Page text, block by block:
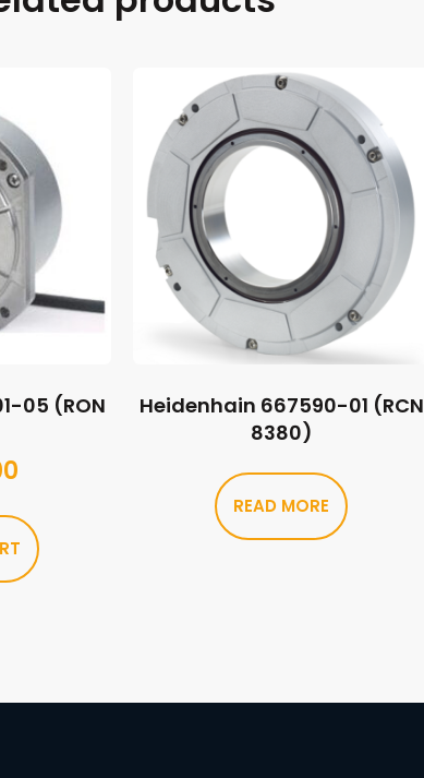
05 (RON
Heidenhain 667590-01 (RCN
8380)
READ MORE